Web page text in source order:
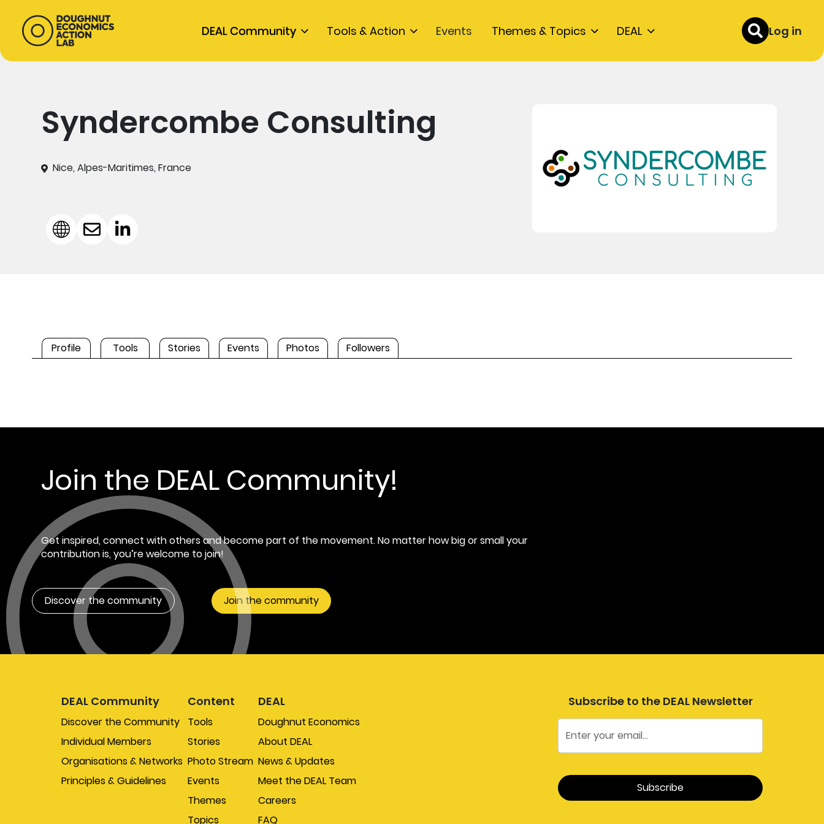
DEAL Community Tools & Action Events Themes & Topics DEAL Log in
Syndercombe Consulting
Nice, Alpes-Maritimes, France
Profile Tools Stories Events Photos Followers
Join the DEAL Community!
Get inspired, connect with others and become part of the movement. No matter how big or small your
contribution is, you’re welcome to join!
Discover the community Join the community
DEAL Community
Discover the Community
Individual Members
Organisations & Networks
Principles & Guidelines
Content
Tools
Stories
Photo Stream
Events
Themes
Topics
DEAL
Doughnut Economics
About DEAL
News & Updates
Meet the DEAL Team
Careers
FAQ
Subscribe to the DEAL Newsletter